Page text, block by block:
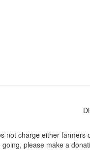
not charge either
please make a